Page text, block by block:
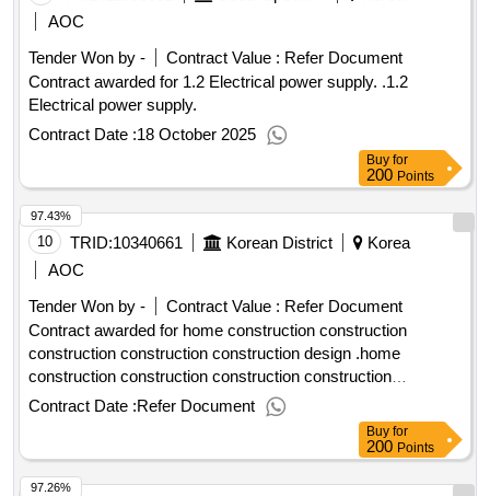
AOC
Tender Won by -
Contract Value : Refer Document
Contract awarded for 1.2 Electrical power supply. .1.2
Electrical power supply.
Contract Date :18 October 2025
Buy for
200 Points
10 TRID:10340661 Korean District
Korea
AOC
Tender Won by -
Contract Value : Refer Document
Contract awarded for home construction construction
construction construction construction design .home
construction construction construction construction
construction design
Contract Date :Refer Document
97.43%
Buy for
200 Points
97.26%